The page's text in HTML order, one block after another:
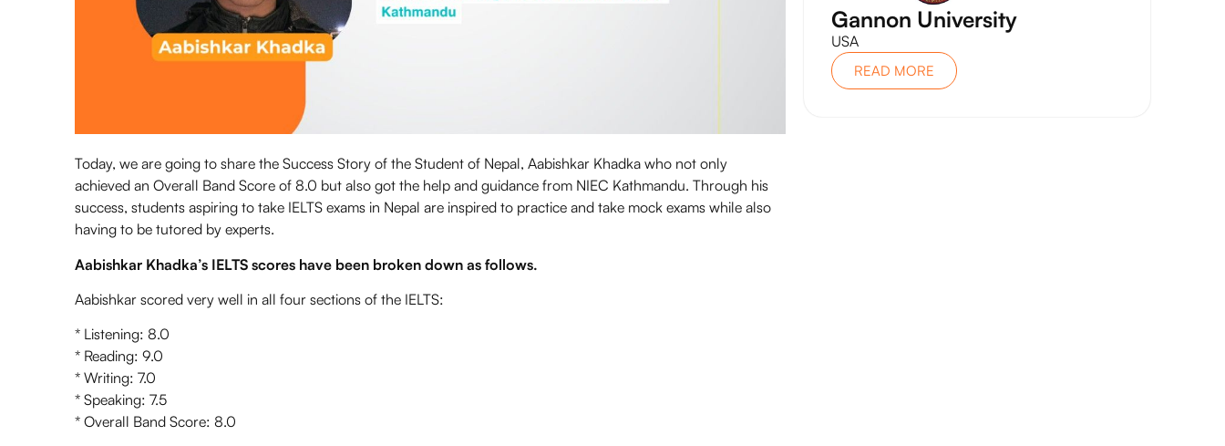
Today, we are going to share the Success Story of the Student of Nepal, Aabishkar Khadka who not only
achieved an Overall Band Score of 8.0 but also got the help and guidance from NIEC Kathmandu. Through his
success, students aspiring to take IELTS exams in Nepal are inspired to practice and take mock exams while also
having to be tutored by experts.
Aabishkar Khadka’s IELTS scores have been broken down as follows.
Aabishkar scored very well in all four sections of the IELTS:
* Listening: 8.0
* Reading: 9.0
* Writing: 7.0
* Speaking: 7.5
* Overall Band Score: 8.0
Gannon University
USA
READ MORE